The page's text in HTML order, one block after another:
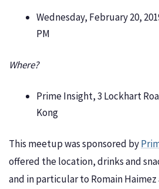
Wednesday, February 20,
PM
Where?
Prime Insight, 3 Lockhart
Kong
This meetup was sponsored by
offered the location, drinks and
and in particular to Romain